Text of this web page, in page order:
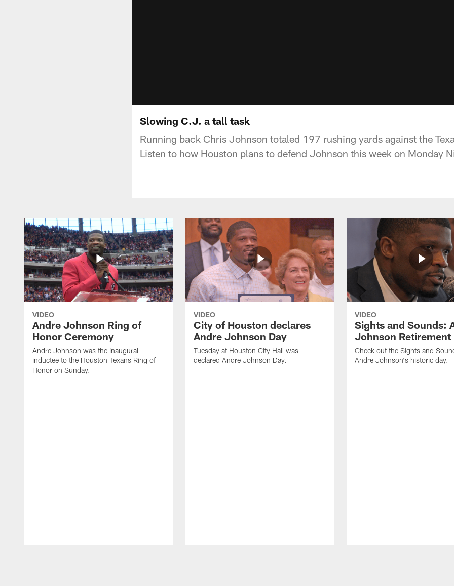
Slowing C.J. a tall task
Running back Chris Johnson totaled 197 rushing yards against the
Listen to how Houston plans to defend Johnson this week on Monday
VIDEO
Andre Johnson Ring of
Honor Ceremony
Andre Johnson was the inaugural
inductee to the Houston Texans Ring of
Honor on Sunday.
VIDEO
City of Houston declares
Andre Johnson Day
Tuesday at Houston City Hall was
declared Andre Johnson Day.
VIDEO
Sights and Sounds:
Johnson Retirement
Check out the Sights and
Andre Johnson's historic day.